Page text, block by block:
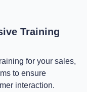
Training
for your sales,
to ensure
interaction.